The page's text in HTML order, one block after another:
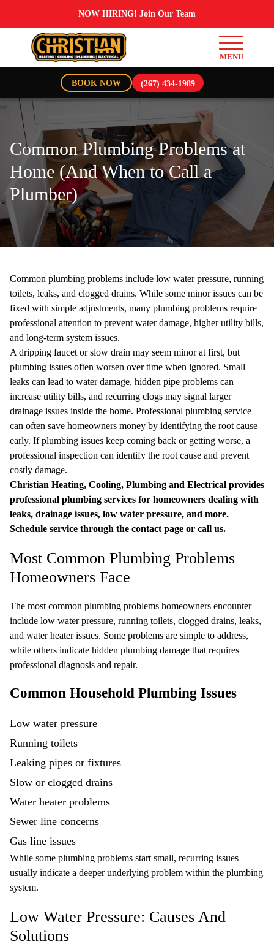
NOW HIRING! Join Our Team
BOOK NOW (267) 434-1989
Common Plumbing Problems at
Home (And When to Call a
Plumber)
Common plumbing problems include low water pressure, running
toilets, leaks, and clogged drains. While some minor issues can be
fixed with simple adjustments, many plumbing problems require
professional attention to prevent water damage, higher utility bills,
and long-term system issues.
A dripping faucet or slow drain may seem minor at first, but
plumbing issues often worsen over time when ignored. Small
leaks can lead to water damage, hidden pipe problems can
increase utility bills, and recurring clogs may signal larger
drainage issues inside the home. Professional plumbing service
can often save homeowners money by identifying the root cause
early. If plumbing issues keep coming back or getting worse, a
professional inspection can identify the root cause and prevent
costly damage.
Christian Heating, Cooling, Plumbing and Electrical provides
professional plumbing services for homeowners dealing with
leaks, drainage issues, low water pressure, and more.
Schedule service through the contact page or call us.
Most Common Plumbing Problems
Homeowners Face
The most common plumbing problems homeowners encounter
include low water pressure, running toilets, clogged drains, leaks,
and water heater issues. Some problems are simple to address,
while others indicate hidden plumbing damage that requires
professional diagnosis and repair.
Common Household Plumbing Issues
Low water pressure
Running toilets
Leaking pipes or fixtures
Slow or clogged drains
Water heater problems
Sewer line concerns
Gas line issues
While some plumbing problems start small, recurring issues
usually indicate a deeper underlying problem within the plumbing
system.
Low Water Pressure: Causes And
Solutions